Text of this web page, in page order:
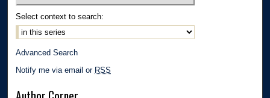
Select context to search:
Advanced Search
Notify me via email or RSS